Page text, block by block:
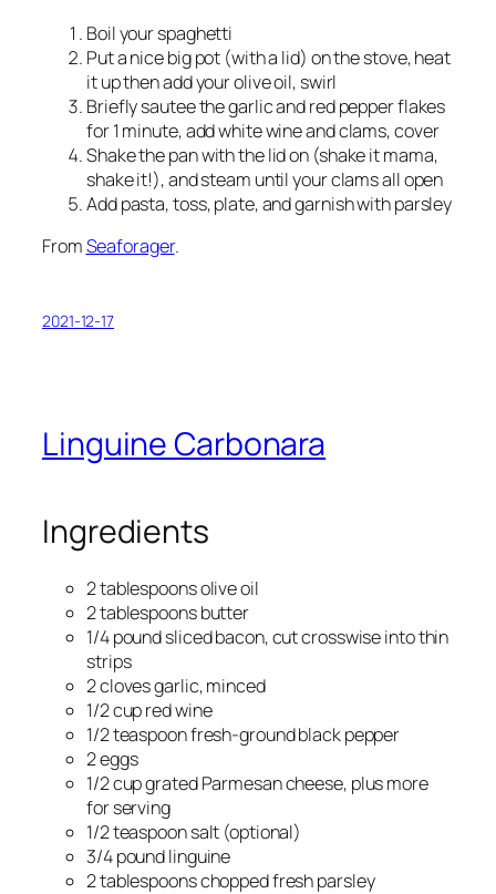
Boil your spaghetti
Put a nice big pot (with a lid) on the stove, heat
it up then add your olive oil, swirl
Briefly sautee the garlic and red pepper flakes
for 1 minute, add white wine and clams, cover
Shake the pan with the lid on (shake it mama,
shake it!), and steam until your clams all open
Add pasta, toss, plate, and garnish with parsley
FromSeaforager.
2021-12-17
Linguine Carbonara
Ingredients
2 tablespoons olive oil
2 tablespoons butter
1/4 pound sliced bacon, cut crosswise into thin
strips
2 cloves garlic, minced
1/2 cup red wine
1/2 teaspoon fresh-ground black pepper
2 eggs
1/2 cup grated Parmesan cheese, plus more
for serving
1/2 teaspoon salt (optional)
3/4 pound linguine
2 tablespoons chopped fresh parsley